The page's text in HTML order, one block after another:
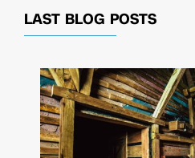
LAST BLOG POSTS